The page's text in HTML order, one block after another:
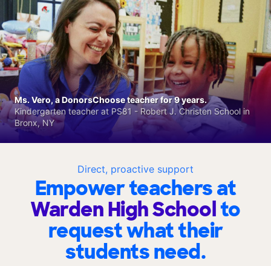
Direct, proactive support
Empower teachers at
Warden High Schoolto
request what their
students need.
Ms. Vero, a DonorsChoose teacher for 9 years.
Kindergarten teacher at PS81 - Robert J. Christen School in
Bronx, NY